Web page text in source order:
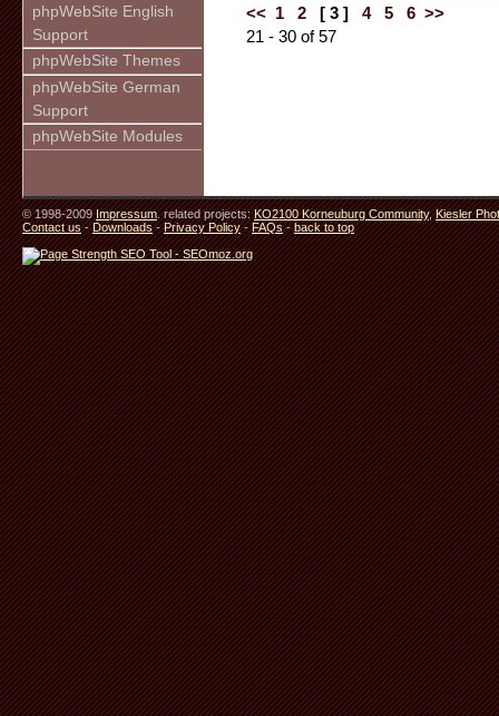
phpWebSite English
Support
phpWebSite Themes
phpWebSite German
Support
phpWebSite Modules
<< 1 2 [ 3 ] 4 5 6 >>
21 - 30 of 57
© 1998-2009Impressum. related projects:KO2100 Korneuburg Community,Kiesler
Contact us-Downloads-Privacy Policy-FAQs-back to top